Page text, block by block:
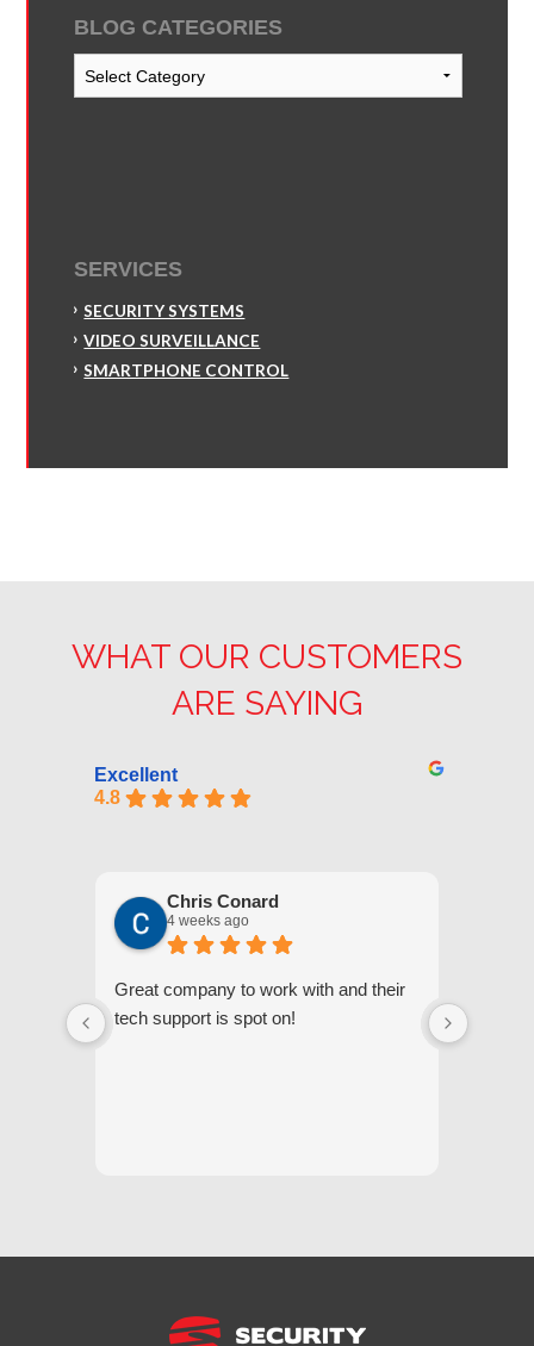
BLOG CATEGORIES
Blog
Categories
SERVICES
SECURITY SYSTEMS
VIDEO SURVEILLANCE
SMARTPHONE CONTROL
WHAT OUR CUSTOMERS
ARE SAYING
Excellent
4.8
Chris Conard
4 weeks ago
Great company to work with and their
tech support is spot on!